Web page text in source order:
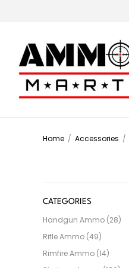
Home / Accessories /
CATEGORIES
Handgun Ammo (28)
Rifle Ammo (49)
Rimfire Ammo (14)